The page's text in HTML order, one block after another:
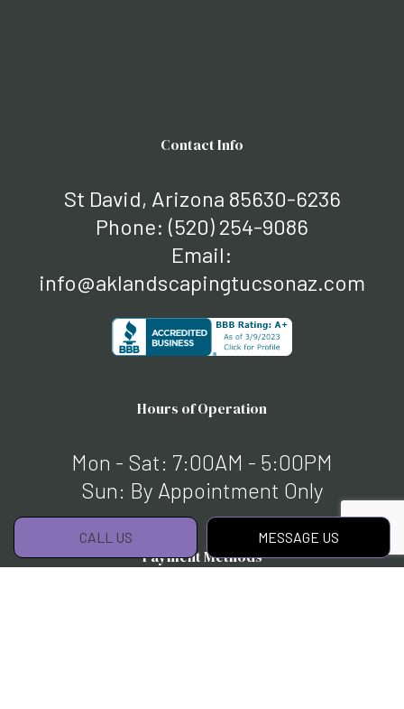
CALL US MESSAGE US
Contact Info
St David, Arizona 85630-6236
Phone: (520) 254-9086
Email:
info@aklandscapingtucsonaz.com
Hours of Operation
Mon - Sat: 7:00AM - 5:00PM
Sun: By Appointment Only
Payment Methods